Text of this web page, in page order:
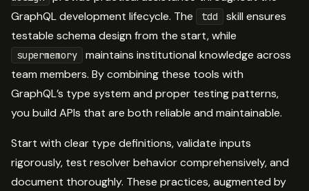
GraphQL development lifecycle. The
tdd
skill ensures
testable schema design from the start, while
supermemory
maintains institutional knowledge across
team members. By combining these tools with
GraphQL’s type system and proper testing patterns,
you build APIs that are both reliable and maintainable.
Start with clear type definitions, validate inputs
rigorously, test resolver behavior comprehensively, and
document thoroughly. These practices, augmented by